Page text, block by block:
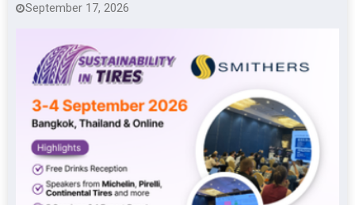
September 17, 2026